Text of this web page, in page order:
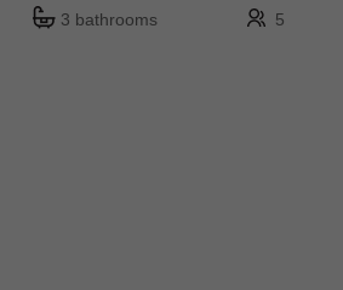
3 bathrooms 5